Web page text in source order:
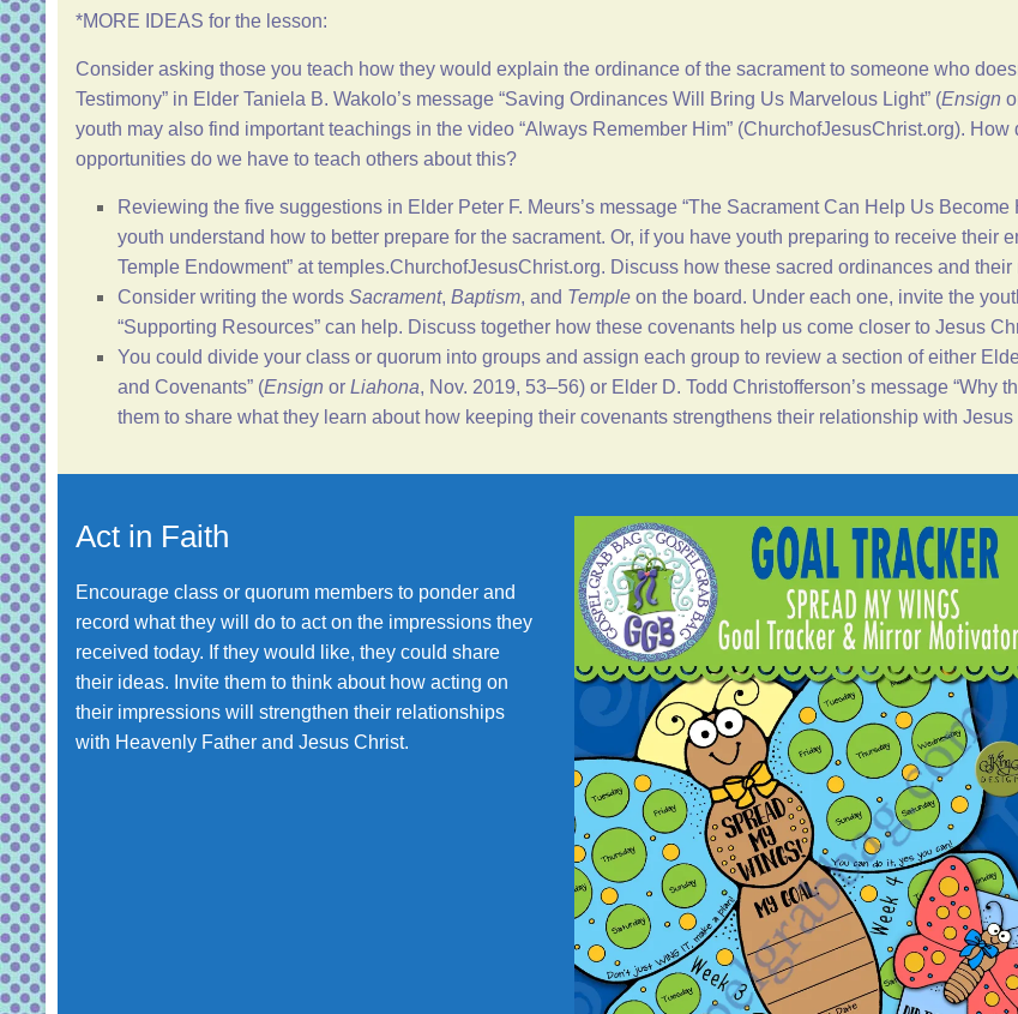
*MORE IDEAS for the lesson:
Consider asking those you teach how they would explain the ordinance of the sacrament to someone who
Testimony” in Elder Taniela B. Wakolo’s message “Saving Ordinances Will Bring Us Marvelous Light” (Ensign
youth may also find important teachings in the video “Always Remember Him” (ChurchofJesusChrist.org). How
opportunities do we have to teach others about this?
Reviewing the five suggestions in Elder Peter F. Meurs’s message “The Sacrament Can Help Us Become
youth understand how to better prepare for the sacrament. Or, if you have youth preparing to receive their
Temple Endowment” attemples.ChurchofJesusChrist.org. Discuss how these sacred ordinances and
Consider writing the words Sacrament, Baptism, and Temple on the board. Under each one, invite the
“Supporting Resources” can help. Discuss together how these covenants help us come closer to Jesus
You could divide your class or quorum into groups and assign each group to review a section of either
and Covenants” (Ensign or Liahona, Nov. 2019, 53–56) or Elder D. Todd Christofferson’s message “Why
them to share what they learn about how keeping their covenants strengthens their relationship with Jesus
Act in Faith
Encourage class or quorum members to ponder and
record what they will do to act on the impressions they
received today. If they would like, they could share
their ideas. Invite them to think about how acting on
their impressions will strengthen their relationships
with Heavenly Father and Jesus Christ.